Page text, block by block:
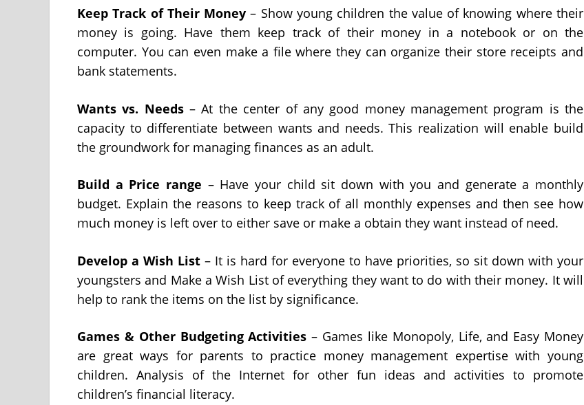
Keep Track of Their Money – Show young children the value of knowing where their
money is going. Have them keep track of their money in a notebook or on the
computer. You can even make a file where they can organize their store receipts and
bank statements.
Wants vs. Needs– At the center of any good money management program is the
capacity to differentiate between wants and needs. This realization will enable build
the groundwork for managing finances as an adult.
Build a Price range – Have your child sit down with you and generate a monthly
budget. Explain the reasons to keep track of all monthly expenses and then see how
much money is left over to either save or make a obtain they want instead of need.
Develop a Wish List – It is hard for everyone to have priorities, so sit down with your
youngsters and Make a Wish List of everything they want to do with their money. It will
help to rank the items on the list by significance.
Games & Other Budgeting Activities – Games like Monopoly, Life, and Easy Money
are great ways for parents to practice money management expertise with young
children. Analysis of the Internet for other fun ideas and activities to promote
children’s financial literacy.